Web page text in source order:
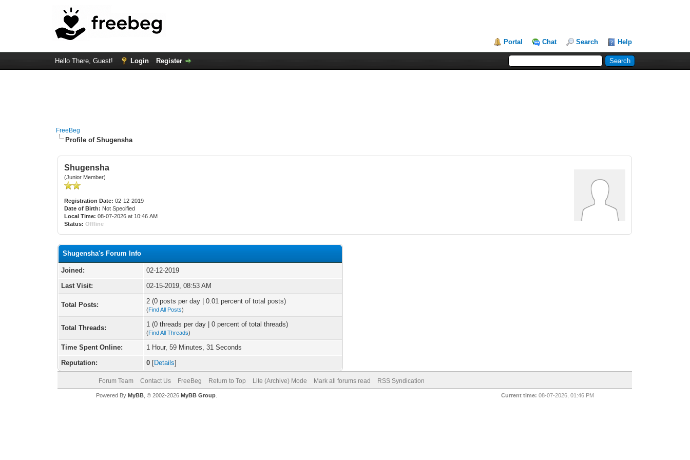
Portal Chat Search Help
Hello There, Guest! Login Register
FreeBeg
Profile of Shugensha
Shugensha
(Junior Member)
Registration Date: 02-12-2019
Date of Birth: Not Specified
Local Time: 08-07-2026 at 10:46 AM
Status: Offline
Shugensha's Forum Info
Joined:
02-12-2019
Last Visit:
02-15-2019, 08:53 AM
Total Posts: 2 (0 posts per day | 0.01 percent of total posts)
(Find All Posts)
Total Threads: 1 (0 threads per day | 0 percent of total threads)
(Find All Threads)
Time Spent Online:
1 Hour, 59 Minutes, 31 Seconds
Reputation:
0 [Details]
Forum Team Contact Us FreeBeg Return to Top Lite (Archive) Mode Mark all forums read RSS Syndication
Current time: 08-07-2026, 01:46 PM
Powered By MyBB, © 2002-2026 MyBB Group.